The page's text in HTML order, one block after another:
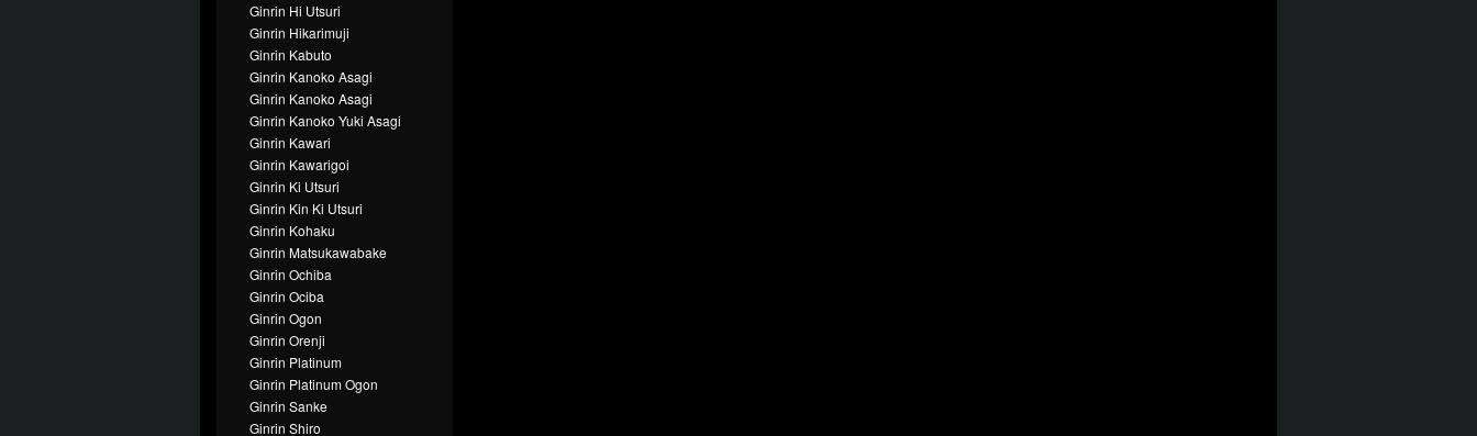
Ginrin Hi Utsuri
Ginrin Hikarimuji
Ginrin Kabuto
Ginrin Kanoko Asagi
Ginrin Kanoko Asagi
Ginrin Kanoko Yuki Asagi
Ginrin Kawari
Ginrin Kawarigoi
Ginrin Ki Utsuri
Ginrin Kin Ki Utsuri
Ginrin Kohaku
Ginrin Matsukawabake
Ginrin Ochiba
Ginrin Ociba
Ginrin Ogon
Ginrin Orenji
Ginrin Platinum
Ginrin Platinum Ogon
Ginrin Sanke
Ginrin Shiro